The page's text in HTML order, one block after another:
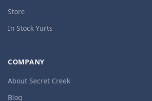
Store
In Stock Yurts
COMPANY
About Secret Creek
Blog